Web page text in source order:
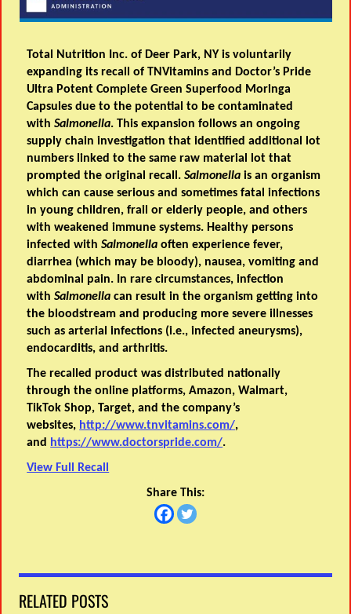
Total Nutrition Inc. of Deer Park, NY is voluntarily
expanding its recall of TNVitamins and Doctor’s Pride
Ultra Potent Complete Green Superfood Moringa
Capsules due to the potential to be contaminated
withSalmonella. Thisexpansionfollows an ongoing
supply chain investigation that identified additional lot
numbers linked to the same raw material lot that
prompted the original recall.Salmonella is an organism
which can cause serious and sometimes fatal infections
in young children, frail or elderly people, and others
with weakened immune systems. Healthy persons
infected withSalmonella often experience fever,
diarrhea (which may be bloody), nausea, vomiting and
abdominal pain. In rare circumstances, infection
withSalmonella can result in the organism getting into
the bloodstream and producing more severe illnesses
such as arterial infections (i.e., infected aneurysms),
endocarditis, and arthritis.
The recalled product was distributed nationally
through the online platforms, Amazon, Walmart,
TikTok Shop, Target, and the company’s
websites, http://www.tnvitamins.com/,
and https://www.doctorspride.com/.
View Full Recall
Share This:
RELATED POSTS